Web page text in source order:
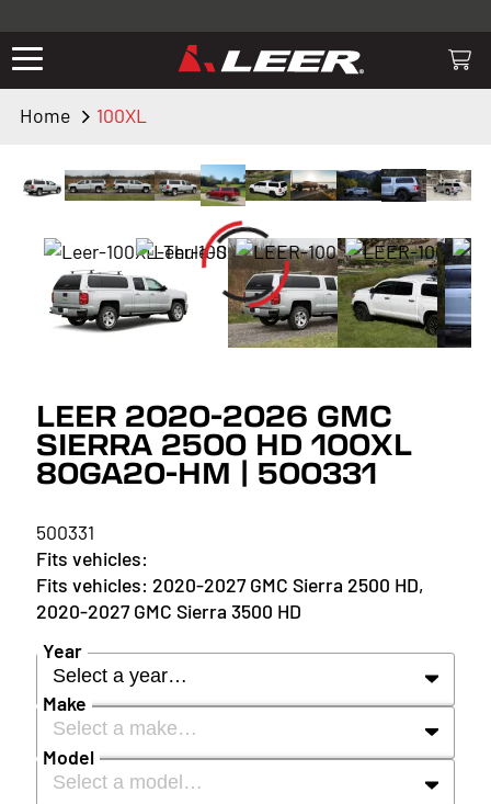
Valid only on LEER.com. Excludes all truck cap and fiberglass tonneaus.
Shop thousands of premium truck accessories from top brands you
lighting, bed accessories and more.
Home 100XL
LEER 2020-2026 GMC
SIERRA 2500 HD 100XL
80GA20-HM | 500331
500331
2020-2027 GMC Sierra 2500 HD,
2020-2027 GMC Sierra 3500 HD
Year
Select a year…
YEAR
Make
Select a make…
MAKE
Model
Select a model…